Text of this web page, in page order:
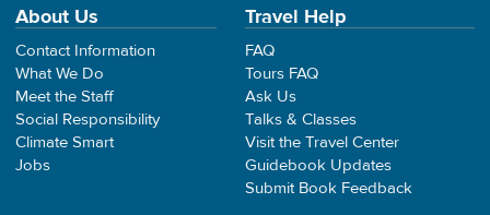
About Us
Contact Information
What We Do
Meet the Staff
Social Responsibility
Climate Smart
Jobs
Travel Help
FAQ
Tours FAQ
Ask Us
Talks & Classes
Visit the Travel Center
Guidebook Updates
Submit Book Feedback